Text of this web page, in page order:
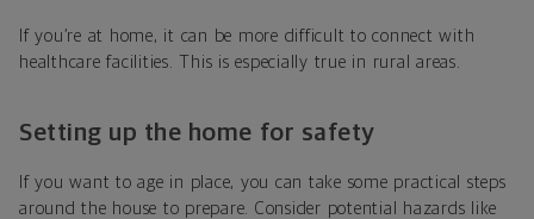
If you’re at home, it can be more difficult to connect with
healthcare facilities. This is especially true in rural areas.
Setting up the home for safety
If you want to age in place, you can take some practical steps
around the house to prepare. Consider potential hazards like